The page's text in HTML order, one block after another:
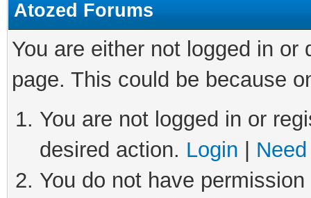
Atozed Forums
You are either not logged in
page. This could be because
You are not logged in or
desired action. Login
You do not have